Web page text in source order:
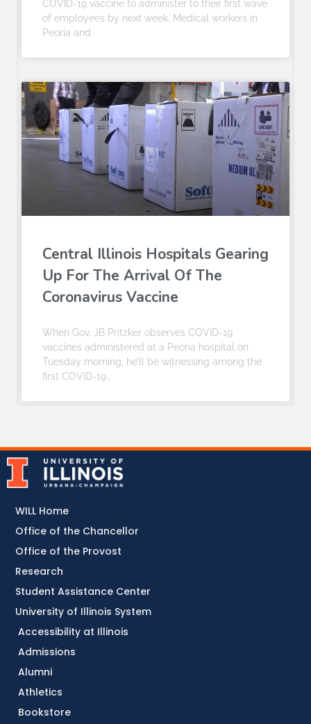
COVID-19 vaccine to administer to their first wave
of employees by next week. Medical workers in
Peoria and
Central Illinois Hospitals Gearing
Up For The Arrival Of The
Coronavirus Vaccine
When Gov. JB Pritzker observes COVID-19
vaccines administered at a Peoria hospital on
Tuesday morning, he’ll be witnessing among the
first COVID-19…
Accessibility at Illinois
Admissions
Alumni
Athletics
Bookstore
WILL Home
Office of the Chancellor
Office of the Provost
Research
Student Assistance Center
University of Illinois System